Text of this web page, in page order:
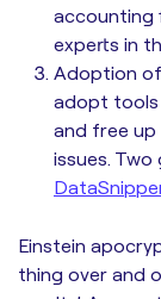
accounting
experts in
Adoption
adopt tools
and free
issues.
Einstein
thing over and